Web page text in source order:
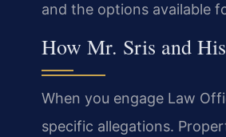
and the options available
How Mr. Sris and
When you engage Law
specific allegations.